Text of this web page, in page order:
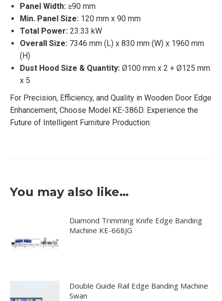
Panel Width: ≥90 mm
Min. Panel Size: 120 mm x 90 mm
Total Power: 23.33 kW
Overall Size: 7346 mm (L) x 830 mm (W) x 1960 mm
(H)
Dust Hood Size & Quantity: Ø100 mm x 2 + Ø125 mm
x 5
For Precision, Efficiency, and Quality in Wooden Door Edge
Enhancement, Choose Model KE-386D. Experience the
Future of Intelligent Furniture Production.
You may also like…
Diamond Trimming Knife Edge Banding
Machine KE-668JG
Double Guide Rail Edge Banding Machine
Swan